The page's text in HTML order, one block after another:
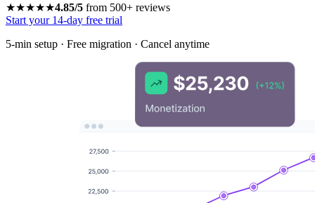
★★★★★4.85/5 from 500+ reviews
Start your 14-day free trial
5-min setup · Free migration · Cancel anytime